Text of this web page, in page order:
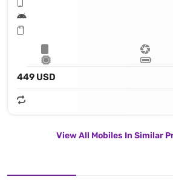
449 USD
View All Mobiles In Similar